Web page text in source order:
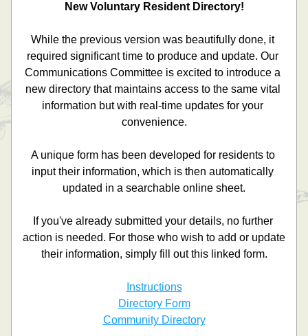
New Voluntary Resident Directory!
While the previous version was beautifully done, it
required significant time to produce and update. Our
Communications Committee is excited to introduce a
new directory that maintains access to the same vital
information but with real-time updates for your
convenience.
A unique form has been developed for residents to
input their information, which is then automatically
updated in a searchable online sheet.
If you've already submitted your details, no further
action is needed. For those who wish to add or update
their information, simply fill out this linked form.
Instructions
Directory Form
Community Directory